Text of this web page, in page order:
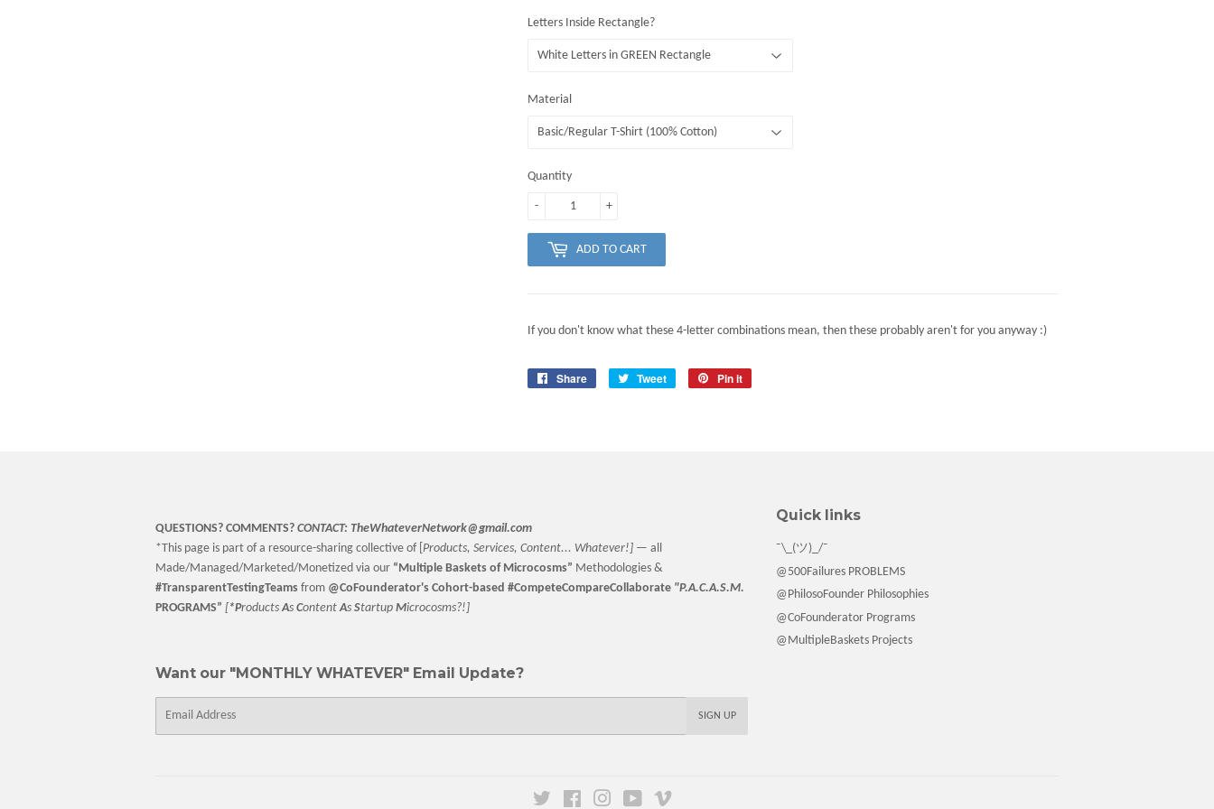
Letters Inside Rectangle?
Material
Quantity
+
-
ADD TO CART
If you don't know what these 4-letter combinations mean, then these probably aren't for you anyway :)
Share
Share
Tweet
Tweet
Pin it
QUESTIONS? COMMENTS? CONTACT: TheWhateverNetwork@gmail.com
*This page is part of a resource-sharing collective of [ Products, Services, Content... Whatever!] — all
Made/Managed/Marketed/Monetized via our “Multiple Baskets of Microcosms” Methodologies &
#TransparentTestingTeams from @CoFounderator's Cohort-based #CompeteCompareCollaborate "P.A.C.A.S.M.
PROGRAMS” [ *ProductsAs ContentAs Startup Microcosms?!]
Quick links
¯\_(ツ)_/¯
@500Failures PROBLEMS
@PhilosoFounder Philosophies
@CoFounderator Programs
@MultipleBaskets Projects
Want our "MONTHLY WHATEVER" Email Update?
SIGN UP
Twitter FacebookInstagramYouTube